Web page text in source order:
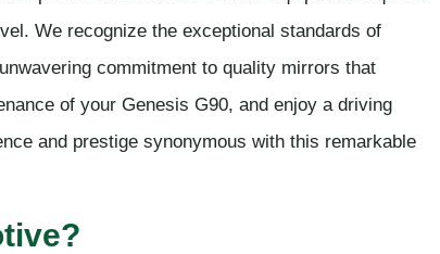
We recognize the exceptional standards of
commitment to quality mirrors that
of your Genesis G90, and enjoy a driving
and prestige synonymous with this remarkable